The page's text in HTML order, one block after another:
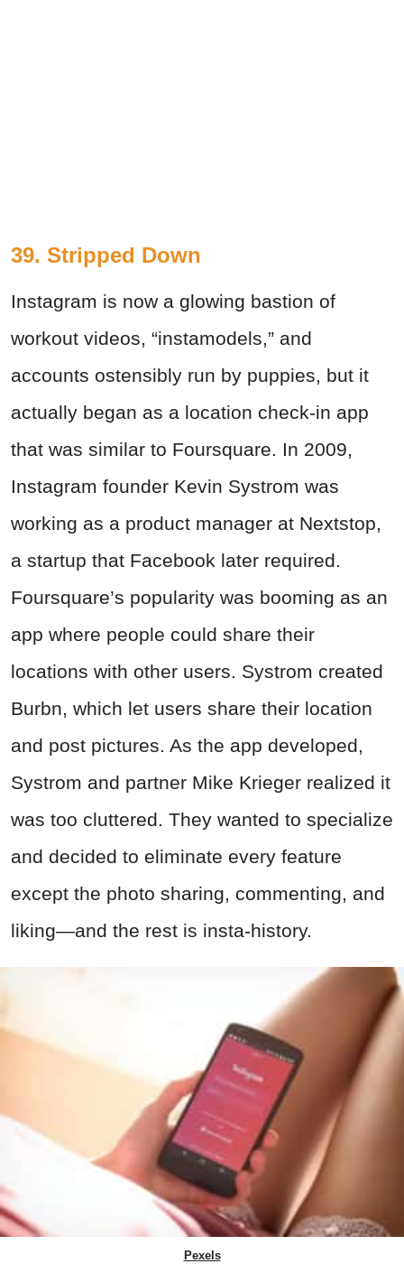
39. Stripped Down
Instagram is now a glowing bastion of
workout videos, “instamodels,” and
accounts ostensibly run by puppies, but it
actually began as a location check-in app
that was similar to Foursquare. In 2009,
Instagram founder Kevin Systrom was
working as a product manager at Nextstop,
a startup that Facebook later required.
Foursquare’s popularity was booming as an
app where people could share their
locations with other users. Systrom created
Burbn, which let users share their location
and post pictures. As the app developed,
Systrom and partner Mike Krieger realized it
was too cluttered. They wanted to specialize
and decided to eliminate every feature
except the photo sharing, commenting, and
liking—and the rest is insta-history.
Pexels